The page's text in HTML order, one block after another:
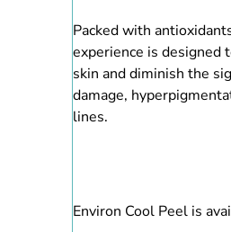
Packed with
experience is designed
skin and diminish the
damage,
lines.
Environ Cool Peel is